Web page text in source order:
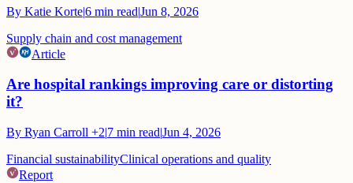
By Katie Korte|6 min read|Jun 8, 2026
Supply chain and cost management
Article
Are hospital rankings improving care or distorting
it?
By Ryan Carroll +2|7 min read|Jun 4, 2026
Financial sustainabilityClinical operations and quality
Report